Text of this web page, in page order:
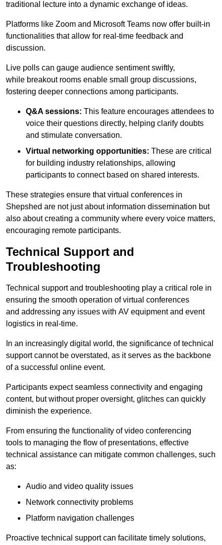
traditional lecture into a dynamic exchange of ideas.
Platforms like Zoom and Microsoft Teams now offer built-in
functionalities that allow for real-time feedback and
discussion.
Live polls can gauge audience sentiment swiftly,
while breakout rooms enable small group discussions,
fostering deeper connections among participants.
Q&A sessions: This feature encourages attendees to
voice their questions directly, helping clarify doubts
and stimulate conversation.
Virtual networking opportunities: These are critical
for building industry relationships, allowing
participants to connect based on shared interests.
These strategies ensure that virtual conferences in
Shepshed are not just about information dissemination but
also about creating a community where every voice matters,
encouraging remote participants.
Technical Support and
Troubleshooting
Technical support and troubleshooting play a critical role in
ensuring the smooth operation of virtual conferences
and addressing any issues with AV equipment and event
logistics in real-time.
In an increasingly digital world, the significance of technical
support cannot be overstated, as it serves as the backbone
of a successful online event.
Participants expect seamless connectivity and engaging
content, but without proper oversight, glitches can quickly
diminish the experience.
From ensuring the functionality of video conferencing
tools to managing the flow of presentations, effective
technical assistance can mitigate common challenges, such
as:
Audio and video quality issues
Network connectivity problems
Platform navigation challenges
Proactive technical support can facilitate timely solutions,